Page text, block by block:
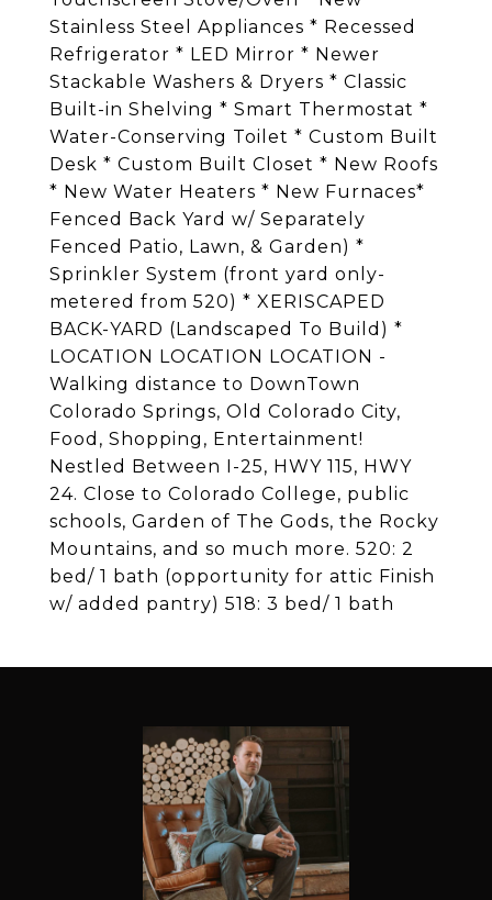
Stainless Steel Appliances * Recessed
Refrigerator * LED Mirror * Newer
Stackable Washers & Dryers * Classic
Built-in Shelving * Smart Thermostat *
Water-Conserving Toilet * Custom Built
Desk * Custom Built Closet * New Roofs
* New Water Heaters * New Furnaces*
Fenced Back Yard w/ Separately
Fenced Patio, Lawn, & Garden) *
Sprinkler System (front yard only-
metered from 520) * XERISCAPED
BACK-YARD (Landscaped To Build) *
LOCATION LOCATION LOCATION -
Walking distance to DownTown
Colorado Springs, Old Colorado City,
Food, Shopping, Entertainment!
Nestled Between I-25, HWY 115, HWY
24. Close to Colorado College, public
schools, Garden of The Gods, the Rocky
Mountains, and so much more. 520: 2
bed/ 1 bath (opportunity for attic Finish
w/ added pantry) 518: 3 bed/ 1 bath